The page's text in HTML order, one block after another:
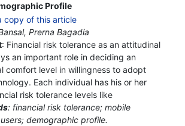
Profile
Prerna Bagadia
: Financial risk tolerance as an attitudinal
an important role in deciding an
comfort level in willingness to adopt
Each individual has his or her
risk tolerance levels like
: financial risk tolerance; mobile
demographic profile.